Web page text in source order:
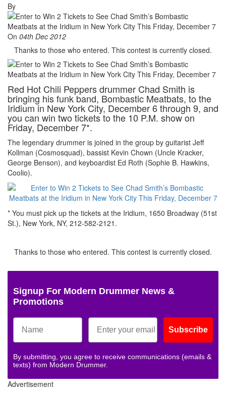
By
On 04th Dec 2012
Thanks to those who entered. This contest is currently closed.
Red Hot Chili Peppers drummer Chad Smith is
bringing his funk band, Bombastic Meatbats, to the
Iridium in New York City, December 6 through 9, and
you can win two tickets to the 10 P.M. show on
Friday, December 7*.
The legendary drummer is joined in the group by guitarist Jeff
Kollman (Cosmosquad), bassist Kevin Chown (Uncle Kracker,
George Benson), and keyboardist Ed Roth (Sophie B. Hawkins,
Coolio).
* You must pick up the tickets at the Iridium, 1650 Broadway (51st
St.), New York, NY, 212-582-2121.
Thanks to those who entered. This contest is currently closed.
Signup For Modern Drummer News &
Promotions
Subscribe
By submitting, you agree to receive communications (emails &
texts) from Modern Drummer.
Advertisement